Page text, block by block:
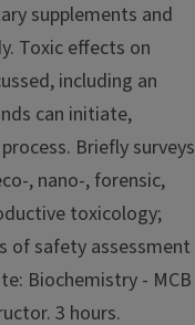
supplements and
Toxic effects on
including an
can initiate,
Briefly surveys
, nano-, forensic,
toxicology;
of safety assessment
Biochemistry - MCB
3 hours.